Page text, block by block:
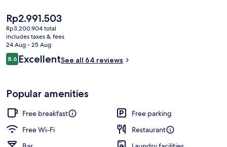
The
current
price
is
Rp2.991.503
Rp2.991.503
Rp3.200.904 total
includes taxes & fees
24 Aug - 25 Aug
Reviews
8.68.6 out of 10
ExcellentSee all 64 reviews
Popular amenities
Free breakfast
Free parking
Free Wi-Fi
Restaurant